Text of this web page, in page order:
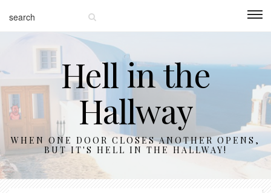
Hell in the
Hallway
WHEN ONE DOOR CLOSES ANOTHER OPENS,
BUT IT'S HELL IN THE HALLWAY!